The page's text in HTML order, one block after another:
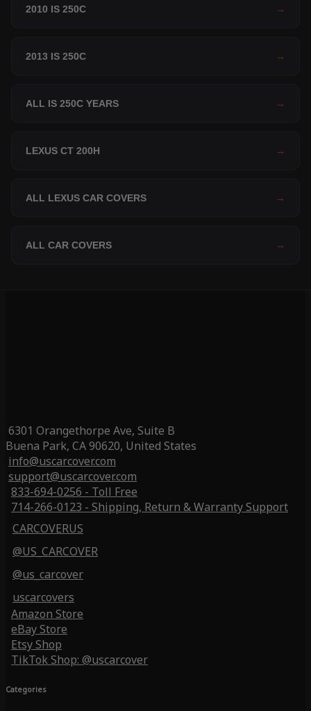
2010 IS 250C →
2013 IS 250C →
ALL IS 250C YEARS →
LEXUS CT 200H →
ALL LEXUS CAR COVERS →
ALL CAR COVERS →
6301 Orangethorpe Ave, Suite B
Buena Park, CA 90620, United States
info@uscarcover.com
support@uscarcover.com
833-694-0256 - Toll Free
714-266-0123 - Shipping, Return & Warranty Support
CARCOVERUS
@US_CARCOVER
@us_carcover
uscarcovers
Amazon Store
eBay Store
Etsy Shop
TikTok Shop: @uscarcover
Categories